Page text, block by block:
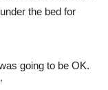
the bed for
going to be OK.